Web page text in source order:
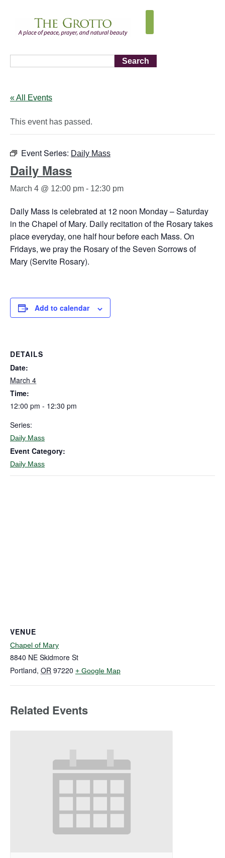
Search
« All Events
This event has passed.
Event Series: Daily Mass
Daily Mass
March 4 @ 12:00 pm - 12:30 pm
Daily Mass is celebrated at 12 noon Monday – Saturday
in the Chapel of Mary. Daily recitation of the Rosary takes
place everyday, one half hour before each Mass. On
Fridays, we pray the Rosary of the Seven Sorrows of
Mary (Servite Rosary).
Add to calendar
DETAILS
Date:
March 4
Time:
12:00 pm - 12:30 pm
Series:
Daily Mass
Event Category:
Daily Mass
VENUE
Chapel of Mary
8840 NE Skidmore St
Portland, OR 97220 + Google Map
Related Events